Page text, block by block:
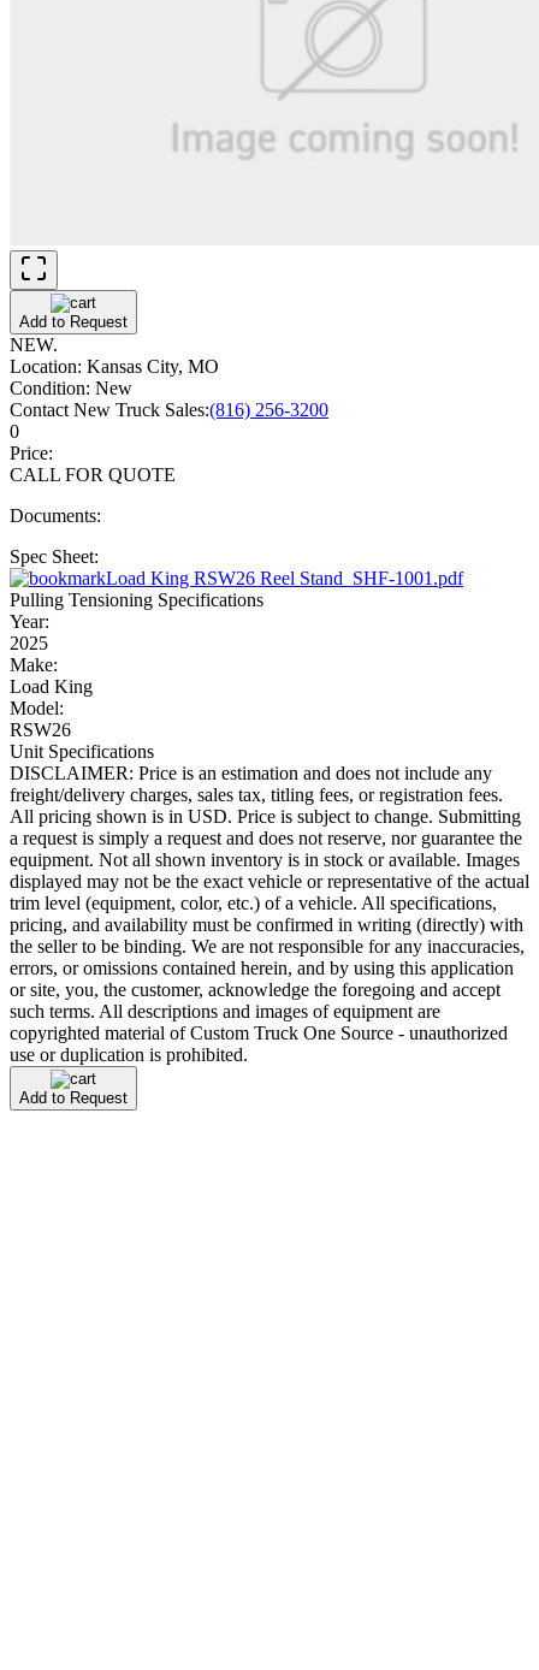
Add to Request
NEW.
Location: Kansas City, MO
Condition: New
Contact New Truck Sales:(816) 256-3200
0
Price:
CALL FOR QUOTE
Documents:
Spec Sheet:
Load King RSW26 Reel Stand_SHF-1001.pdf
Pulling Tensioning Specifications
Year:
2025
Make:
Load King
Model:
RSW26
Unit Specifications
DISCLAIMER: Price is an estimation and does not include any
freight/delivery charges, sales tax, titling fees, or registration fees.
All pricing shown is in USD. Price is subject to change. Submitting
a request is simply a request and does not reserve, nor guarantee the
equipment. Not all shown inventory is in stock or available. Images
displayed may not be the exact vehicle or representative of the actual
trim level (equipment, color, etc.) of a vehicle. All specifications,
pricing, and availability must be confirmed in writing (directly) with
the seller to be binding. We are not responsible for any inaccuracies,
errors, or omissions contained herein, and by using this application
or site, you, the customer, acknowledge the foregoing and accept
such terms. All descriptions and images of equipment are
copyrighted material of Custom Truck One Source - unauthorized
use or duplication is prohibited.
Add to Request